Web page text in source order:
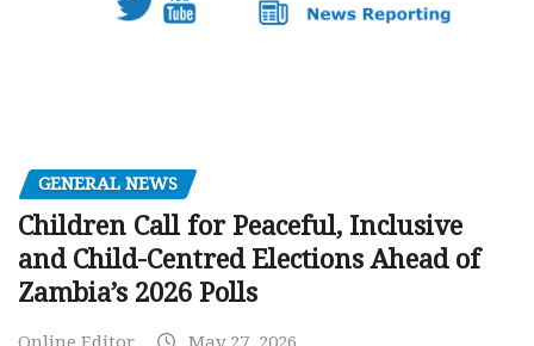
GENERAL NEWS
Children Call for Peaceful, Inclusive
and Child-Centred Elections Ahead of
Zambia’s 2026 Polls